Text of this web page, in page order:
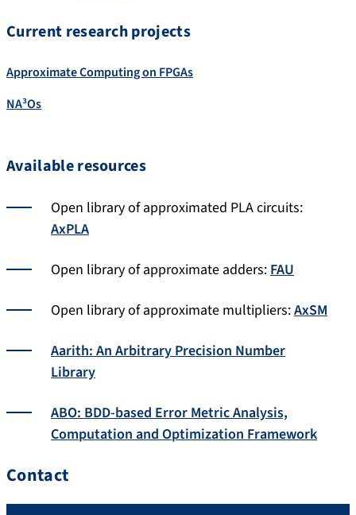
Current research projects
Approximate Computing on FPGAs
NA³Os
Available resources
Open library of approximated PLA circuits:
AxPLA
Open library of approximate adders:FAU
Open library of approximate multipliers:AxSM
Aarith: An Arbitrary Precision Number
Library
ABO: BDD-based Error Metric Analysis,
Computation and Optimization Framework
Contact